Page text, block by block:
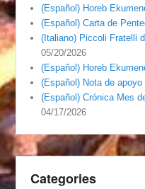
(Español) Horeb
(Español) Carta de
(Italiano) Piccoli Fratelli
05/20/2026
(Español) Horeb
(Español) Nota de
(Español) Crónica Mes
04/17/2026
Categories